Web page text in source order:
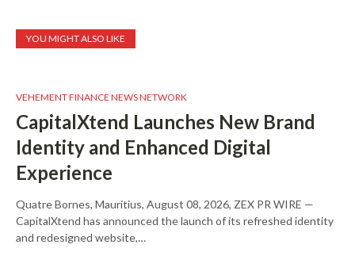
YOU MIGHT ALSO LIKE
VEHEMENT FINANCE NEWS NETWORK
CapitalXtend Launches New Brand
Identity and Enhanced Digital
Experience
Quatre Bornes, Mauritius, August 08, 2026, ZEX PR WIRE —
CapitalXtend has announced the launch of its refreshed identity
and redesigned website,…